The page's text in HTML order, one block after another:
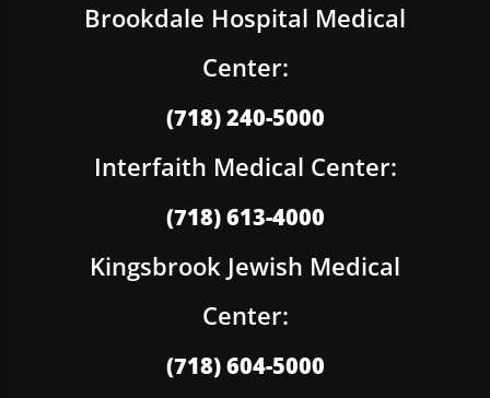
Brookdale Hospital Medical
Center:
(718) 240-5000
Interfaith Medical Center:
(718) 613-4000
Kingsbrook Jewish Medical
Center:
(718) 604-5000